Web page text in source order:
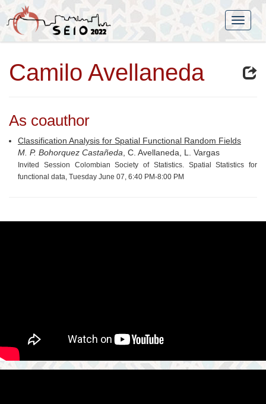
Camilo Avellaneda
As coauthor
Classification Analysis for Spatial Functional Random Fields
M. P. Bohorquez Castañeda , C. Avellaneda, L. Vargas
Invited Session Colombian Society of Statistics. Spatial Statistics for
functional data, Tuesday June 07, 6:40 PM-8:00 PM